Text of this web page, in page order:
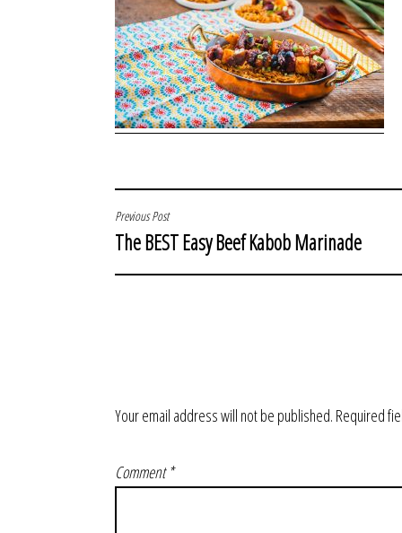
POST
NAVIGATION
Previous Post
The BEST Easy Beef Kabob Marinade
Your email address will not be published. Required
Comment*